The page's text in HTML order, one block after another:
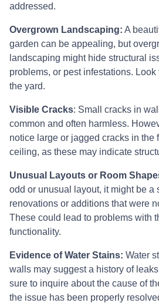
addressed.
Overgrown Landscaping: A
garden can be appealing, but
landscaping might hide structural
problems, or pest infestations.
the yard.
Visible Cracks: Small cracks in
common and often harmless.
notice large or jagged cracks in the
ceiling, as these may indicate
Unusual Layouts or Room
odd or unusual layout, it might be a
renovations or additions that were
These could lead to problems with
functionality.
Evidence of Water Stains: Water
walls may suggest a history of
sure to inquire about the cause of
the issue has been properly